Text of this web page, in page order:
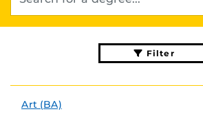
Filter
Art (BA)